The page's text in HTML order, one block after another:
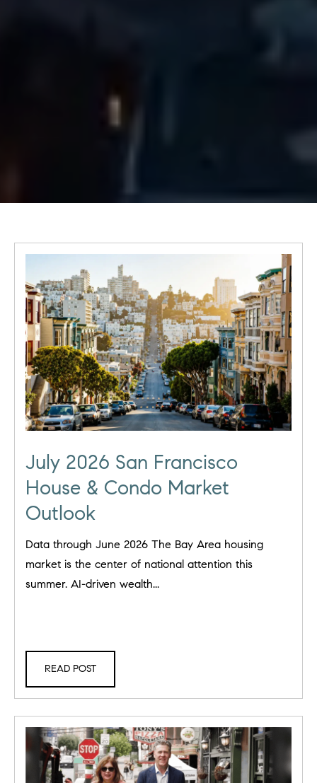
July 2026 San Francisco
House & Condo Market
Outlook
Data through June 2026 The Bay Area housing
market is the center of national attention this
summer. AI-driven wealth...
READ POST